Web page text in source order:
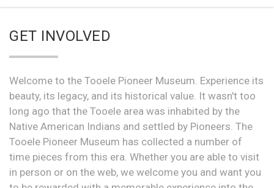
GET INVOLVED
Welcome to the Tooele Pioneer Museum. Experience its
beauty, its legacy, and its historical value. It wasn't too
long ago that the Tooele area was inhabited by the
Native American Indians and settled by Pioneers. The
Tooele Pioneer Museum has collected a number of
time pieces from this era. Whether you are able to visit
in person or on the web, we welcome you and want you